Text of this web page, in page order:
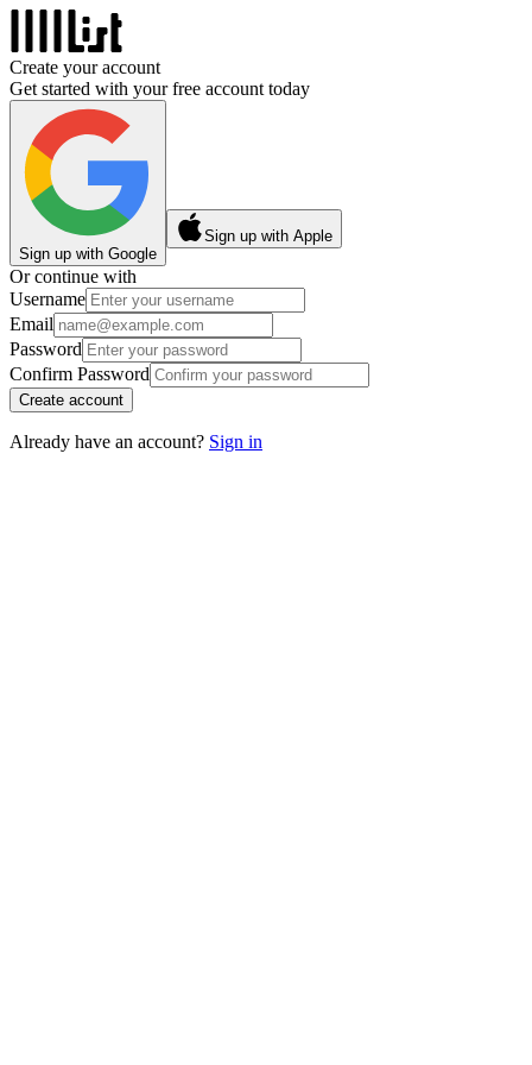
Create your account
Get started with your free account today
Sign up with Google
Sign up with Apple
Or continue with
Username
Email
Password
Confirm Password
Create account
Already have an account? Sign in